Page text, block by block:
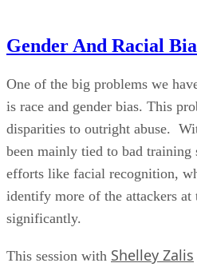
Gender And Racial
One of the big problems we
is race and gender bias. This
disparities to outright abuse.
been mainly tied to bad training
efforts like facial recognition,
identify more of the attackers at
significantly.
This session with Shelley Zalis